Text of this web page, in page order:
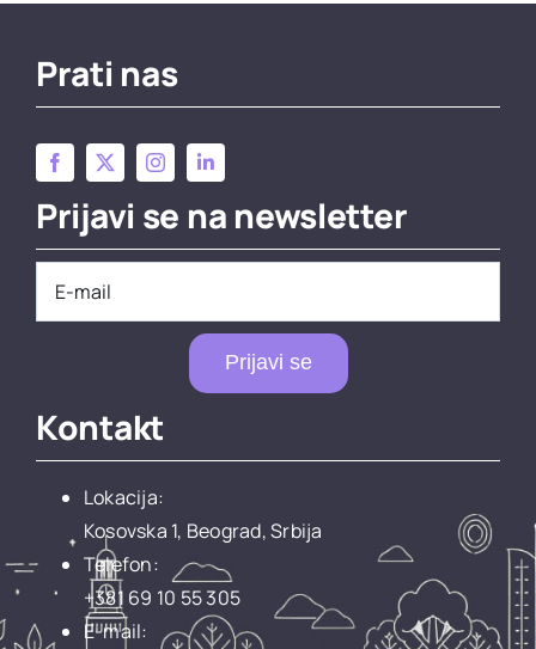
Prati nas
Prijavi se na newsletter
Prijavi se
Kontakt
Lokacija:
Kosovska 1, Beograd, Srbija
Telefon:
+381 69 10 55 305
E-mail: